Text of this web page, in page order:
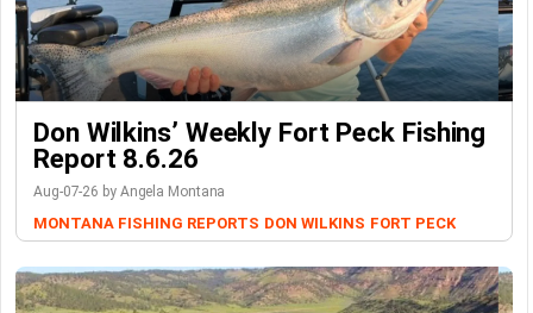
Don Wilkins’ Weekly Fort Peck Fishing
Report 8.6.26
Aug-07-26 by Angela Montana
MONTANA FISHING REPORTS DON WILKINS FORT PECK